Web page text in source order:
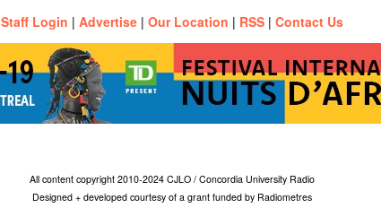
Staff Login | Advertise | Our Location | RSS | Contact Us
All content copyright 2010-2024 CJLO / Concordia University Radio
Designed + developed courtesy of a grant funded by Radiometres